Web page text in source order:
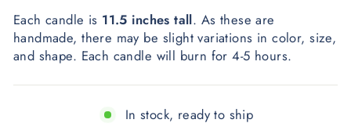
Each candle is 11.5 inches tall. As these are
handmade, there may be slight variations in color, size,
and shape. Each candle will burn for 4-5 hours.
In stock, ready to ship